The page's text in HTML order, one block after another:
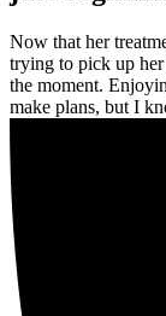
Now that her
trying to pick up her
the moment.
make plans, but I